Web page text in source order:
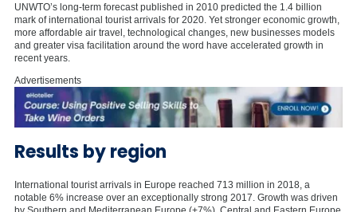
UNWTO’s long-term forecast published in 2010 predicted the 1.4 billion
mark of international tourist arrivals for 2020. Yet stronger economic growth,
more affordable air travel, technological changes, new businesses models
and greater visa facilitation around the word have accelerated growth in
recent years.
Advertisements
Results by region
International tourist arrivals in Europe reached 713 million in 2018, a
notable 6% increase over an exceptionally strong 2017. Growth was driven